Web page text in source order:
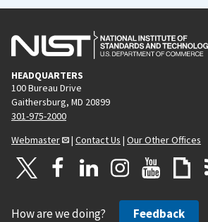
HEADQUARTERS
100 Bureau Drive
Gaithersburg, MD 20899
301-975-2000
Webmaster
| Contact Us | Our Other Offices
How are we doing? Feedback